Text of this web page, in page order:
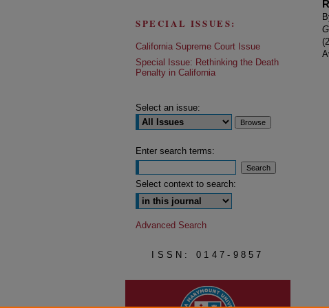
SPECIAL ISSUES:
California Supreme Court Issue
Special Issue: Rethinking the Death
Penalty in California
Select an issue:
Enter search terms:
Select context to search:
Advanced Search
ISSN: 0147-9857